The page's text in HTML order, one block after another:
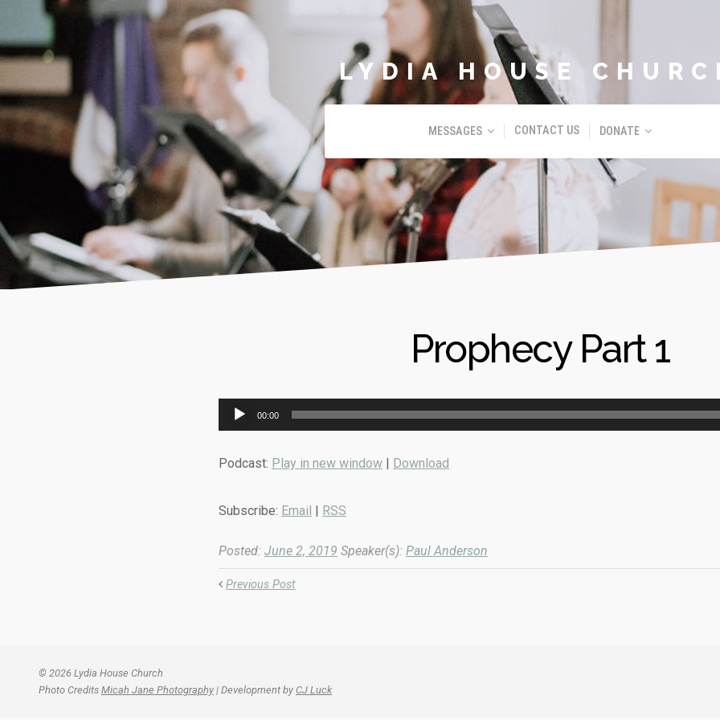
LYDIA HOUSE
MESSAGES CONTACT US DONATE
Prophecy Part 1
Audio
Player
00:00
Podcast: Play in new window | Download
Subscribe: Email | RSS
Posted: June 2, 2019 Speaker(s): Paul Anderson
Previous Post
© 2026 Lydia House Church
Photo Credits Micah Jane Photography | Development by CJ Luck